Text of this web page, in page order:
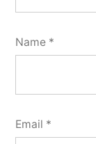
Name *
Email *